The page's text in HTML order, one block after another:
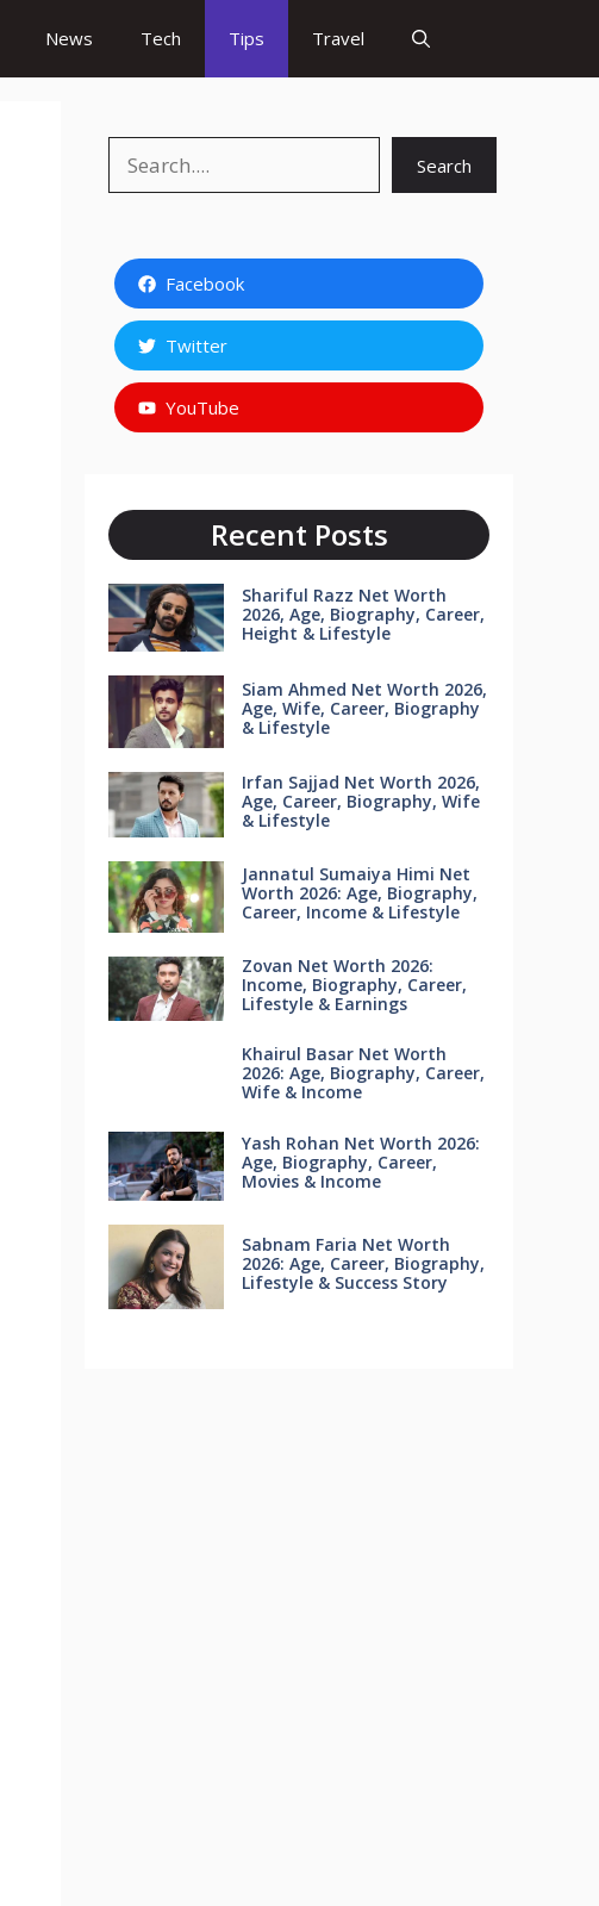
News Tech Tips Travel
Search
Facebook
Twitter
YouTube
Recent Posts
Shariful Razz Net Worth
2026, Age, Biography, Career,
Height & Lifestyle
Siam Ahmed Net Worth 2026,
Age, Wife, Career, Biography
& Lifestyle
Irfan Sajjad Net Worth 2026,
Age, Career, Biography, Wife
& Lifestyle
Jannatul Sumaiya Himi Net
Worth 2026: Age, Biography,
Career, Income & Lifestyle
Zovan Net Worth 2026:
Income, Biography, Career,
Lifestyle & Earnings
Khairul Basar Net Worth
2026: Age, Biography, Career,
Wife & Income
Yash Rohan Net Worth 2026:
Age, Biography, Career,
Movies & Income
Sabnam Faria Net Worth
2026: Age, Career, Biography,
Lifestyle & Success Story